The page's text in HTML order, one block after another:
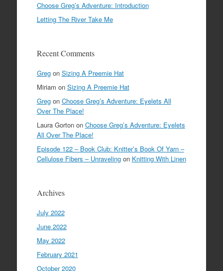
Choose Greg’s Adventure: Introduction
Letting The River Take Me
Recent Comments
Gregon Sizing A Preemie Hat
Miriam on Sizing A Preemie Hat
Gregon Choose Greg’s Adventure: Eyelets All
Over The Place!
Laura Gortonon Choose Greg’s Adventure: Eyelets
All Over The Place!
Episode 122 – Book Club: Knitter’s Book Of Yarn –
Cellulose Fibers – Unravelingon Knitting With Linen
Archives
July 2022
June 2022
May 2022
February 2021
October 2020